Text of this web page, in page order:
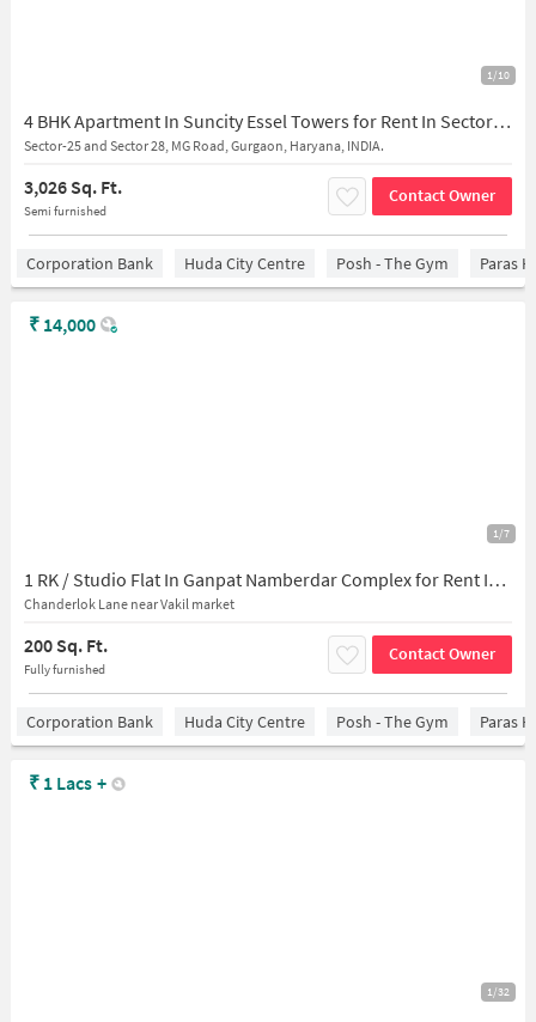
1/10
4 BHK Apartment In Suncity Essel Towers for Rent In Sector-28
Sector-25 and Sector 28, MG Road, Gurgaon, Haryana, INDIA.
3,026 Sq. Ft.
Semi furnished
Contact Owner
Corporation Bank Huda City Centre Posh - The Gym Paras
1/7
1 RK / Studio Flat In Ganpat Namberdar Complex for Rent In Sector 28,
Chanderlok Lane near Vakil market
200 Sq. Ft.
Fully furnished
Contact Owner
₹ 14,000
Corporation Bank Huda City Centre Posh - The Gym Paras
1/32
₹ 1 Lacs +